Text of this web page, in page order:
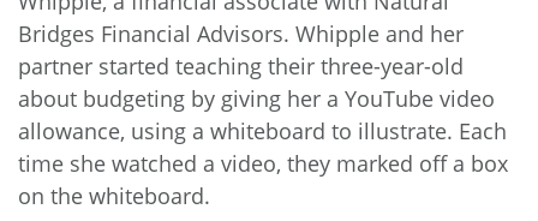
Bridges Financial Advisors. Whipple and her
partner started teaching their three-year-old
about budgeting by giving her a YouTube video
allowance, using a whiteboard to illustrate. Each
time she watched a video, they marked off a box
on the whiteboard.